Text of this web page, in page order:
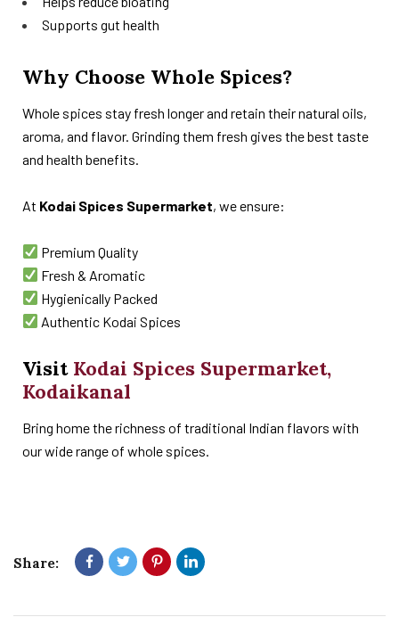
Supports gut health
Why Choose Whole Spices?
Whole spices stay fresh longer and retain their natural oils,
aroma, and flavor. Grinding them fresh gives the best taste
and health benefits.
At Kodai Spices Supermarket, we ensure:
Premium Quality
Fresh & Aromatic
Hygienically Packed
Authentic Kodai Spices
Visit Kodai Spices Supermarket,
Kodaikanal
Bring home the richness of traditional Indian flavors with
our wide range of whole spices.
Share: